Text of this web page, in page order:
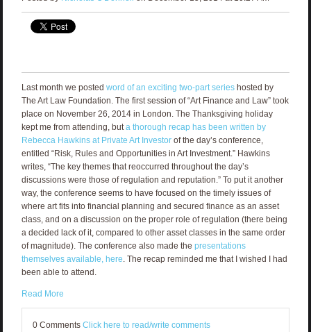
Last month we posted word of an exciting two-part series hosted by
The Art Law Foundation. The first session of “Art Finance and Law” took
place on November 26, 2014 in London. The Thanksgiving holiday
kept me from attending, buta thorough recap has been written by
Rebecca Hawkins at Private Art Investorof the day’s conference,
entitled “Risk, Rules and Opportunities in Art Investment.” Hawkins
writes, “The key themes that reoccurred throughout the day’s
discussions were those of regulation and reputation.” To put it another
way, the conference seems to have focused on the timely issues of
where art fits into financial planning and secured finance as an asset
class, and on a discussion on the proper role of regulation (there being
a decided lack of it, compared to other asset classes in the same order
of magnitude). The conference also made the presentations
themselves available, here. The recap reminded me that I wished I had
been able to attend.
Read More
0 Comments Click here to read/write comments